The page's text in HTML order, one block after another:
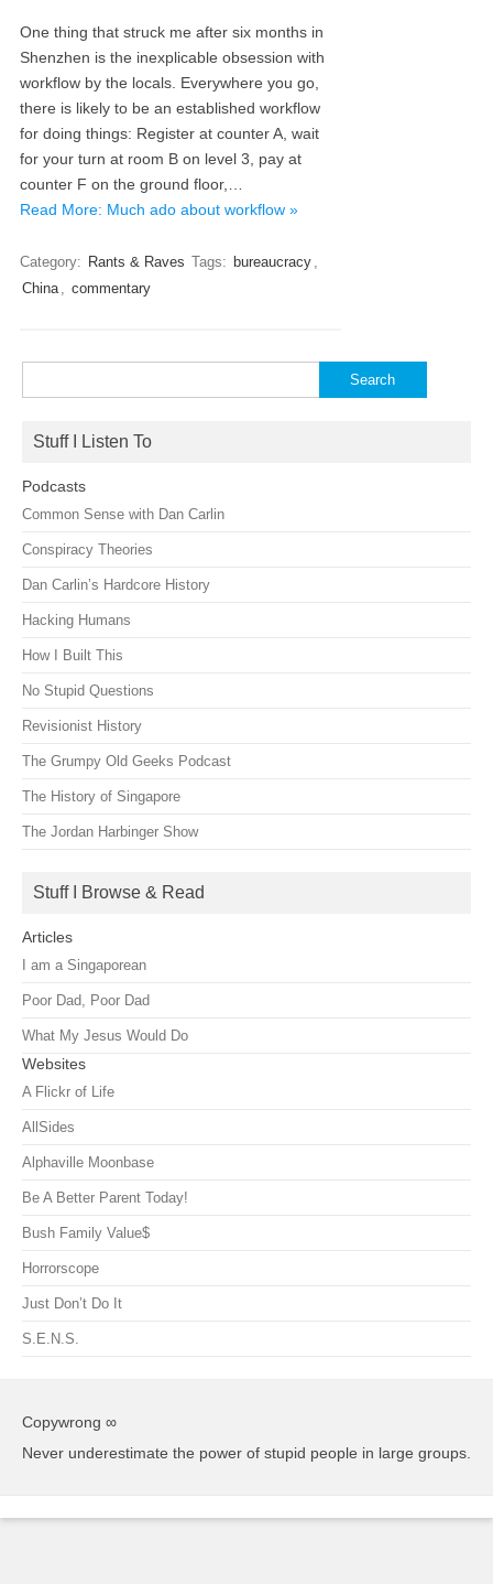
One thing that struck me after six months in
Shenzhen is the inexplicable obsession with
workflow by the locals. Everywhere you go,
there is likely to be an established workflow
for doing things: Register at counter A, wait
for your turn at room B on level 3, pay at
counter F on the ground floor,…
Read More: Much ado about workflow »
Category: Rants & Raves Tags: bureaucracy ,
China, commentary
for:
Stuff I Listen To
Podcasts
Common Sense with Dan Carlin
Conspiracy Theories
Dan Carlin’s Hardcore History
Hacking Humans
How I Built This
No Stupid Questions
Revisionist History
The Grumpy Old Geeks Podcast
The History of Singapore
The Jordan Harbinger Show
Stuff I Browse & Read
Articles
I am a Singaporean
Poor Dad, Poor Dad
What My Jesus Would Do
Websites
A Flickr of Life
AllSides
Alphaville Moonbase
Be A Better Parent Today!
Bush Family Value$
Horrorscope
Just Don’t Do It
S.E.N.S.
Copywrong ∞
Never underestimate the power of stupid people in large groups.